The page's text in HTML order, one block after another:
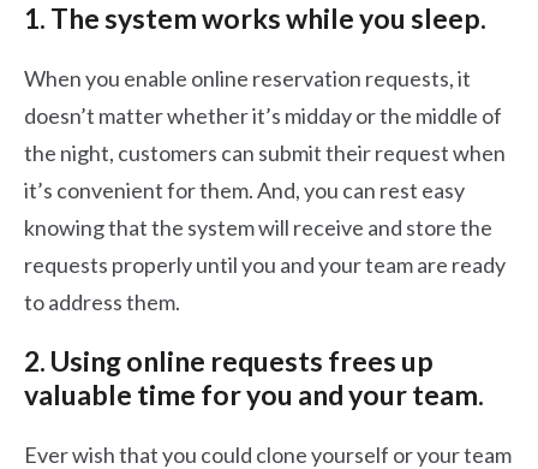
1. The system works while you sleep.
When you enable online reservation requests, it
doesn’t matter whether it’s midday or the middle of
the night, customers can submit their request when
it’s convenient for them. And, you can rest easy
knowing that the system will receive and store the
requests properly until you and your team are ready
to address them.
2. Using online requests frees up
valuable time for you and your team.
Ever wish that you could clone yourself or your team